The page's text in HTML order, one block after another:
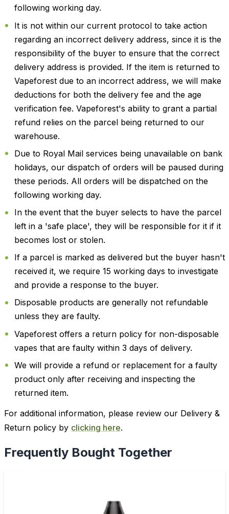
following working day.
It is not within our current protocol to take action
regarding an incorrect delivery address, since it is the
responsibility of the buyer to ensure that the correct
delivery address is provided. If the item is returned to
Vapeforest due to an incorrect address, we will make
deductions for both the delivery fee and the age
verification fee. Vapeforest's ability to grant a partial
refund relies on the parcel being returned to our
warehouse.
Due to Royal Mail services being unavailable on bank
holidays, our dispatch of orders will be paused during
these periods. All orders will be dispatched on the
following working day.
In the event that the buyer selects to have the parcel
left in a 'safe place', they will be responsible for it if it
becomes lost or stolen.
If a parcel is marked as delivered but the buyer hasn't
received it, we require 15 working days to investigate
and provide a response to the buyer.
Disposable products are generally not refundable
unless they are faulty.
Vapeforest offers a return policy for non-disposable
vapes that are faulty within 3 days of delivery.
We will provide a refund or replacement for a faulty
product only after receiving and inspecting the
returned item.
For additional information, please review our Delivery &
Return policy by clicking here.
Frequently Bought Together